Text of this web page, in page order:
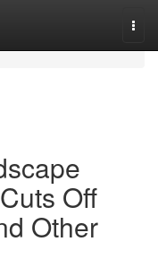
Off
Other